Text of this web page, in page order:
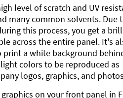
level of scratch and UV
many common solvents. Due
this process, you get a
across the entire panel. It's
a white background
colors to be reproduced as
logos, graphics, and
on your front panel in